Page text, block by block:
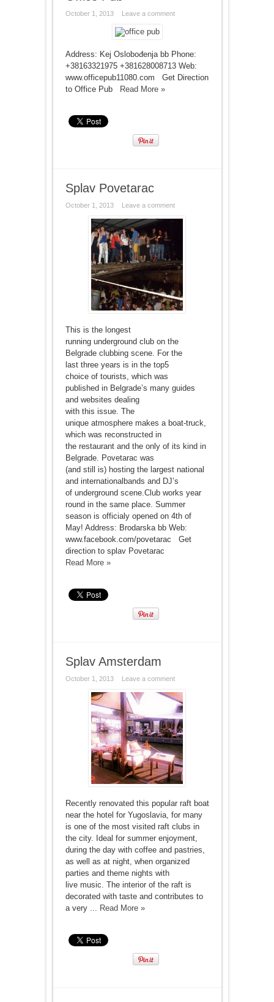
October 1, 2013 Leave a comment
Address: Kej Oslobođenja bb Phone:
+38163321975 +381628008713 Web:
www.officepub11080.com Get Direction
to Office Pub
Read More »
Splav Povetarac
October 1, 2013 Leave a comment
This is the longest
running underground club on the
Belgrade clubbing scene. For the
last three years is in the top5
choice of tourists, which was
published in Belgrade’s many guides
and websites dealing
with this issue. The
unique atmosphere makes a boat-truck,
which was reconstructed in
the restaurant and the only of its kind in
Belgrade. Povetarac was
(and still is) hosting the largest national
and internationalbands and DJ’s
of underground scene.Club works year
round in the same place. Summer
season is officialy opened on 4th of
May! Address: Brodarska bb Web:
www.facebook.com/povetarac Get
direction to splav Povetarac
Read More »
Splav Amsterdam
October 1, 2013 Leave a comment
Recently renovated this popular raft boat
near the hotel for Yugoslavia, for many
is one of the most visited raft clubs in
the city. Ideal for summer enjoyment,
during the day with coffee and pastries,
as well as at night, when organized
parties and theme nights with
live music. The interior of the raft is
decorated with taste and contributes to
a very ... Read More »